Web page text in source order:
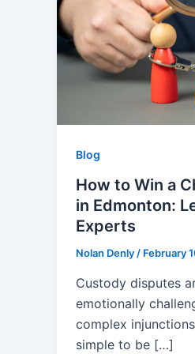
Blog
How to Win a
in Edmonton:
Experts
Nolan Denly/ February
Custody disputes
emotionally
complex
simple to be […]